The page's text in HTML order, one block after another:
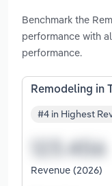
Benchmark the
performance with
performance.
Remodeling in
#4 in Highest
Revenue (2026)